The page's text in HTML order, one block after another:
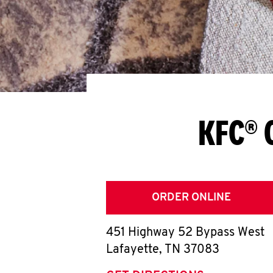
ORDER ONLINE
451 Highway 52 Bypass West
Lafayette, TN 37083